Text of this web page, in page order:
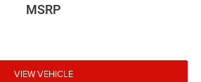
MSRP
VIEW VEHICLE